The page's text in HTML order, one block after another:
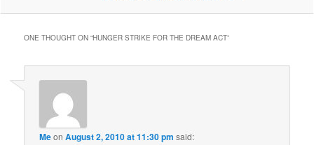
ONE THOUGHT ON “HUNGER STRIKE FOR THE DREAM ACT”
MeonAugust 2, 2010 at 11:30 pm said: